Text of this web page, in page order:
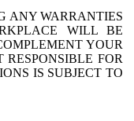
ANY WARRANTIES
WILL BE
YOUR
FOR
IS SUBJECT TO